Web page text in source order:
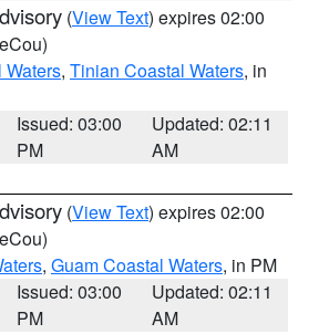
(View Text) expires 02:00
, Tinian Coastal Waters, in
Issued: 03:00
PM
Updated: 02:11
AM
(View Text) expires 02:00
, Guam Coastal Waters, in PM
Issued: 03:00
PM
Updated: 02:11
AM